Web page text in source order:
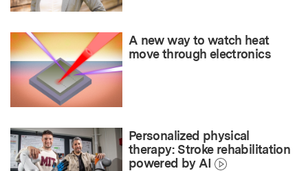
A new way to watch heat
move through electronics
Personalized physical
therapy: Stroke rehabilitation
powered by AI